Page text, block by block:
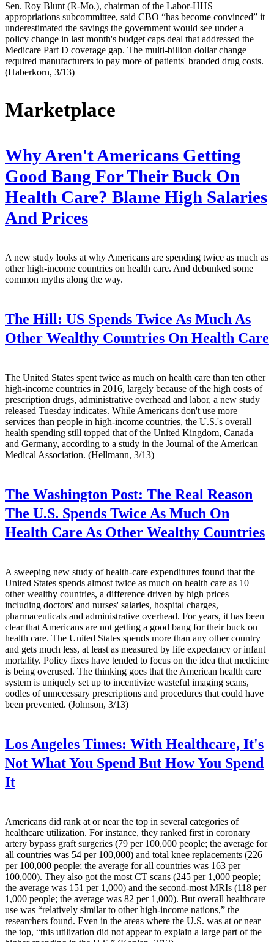
Sen. Roy Blunt (R-Mo.), chairman of the Labor-HHS
appropriations subcommittee, said CBO “has become convinced” it
underestimated the savings the government would see under a
policy change in last month's budget caps deal that addressed the
Medicare Part D coverage gap. The multi-billion dollar change
required manufacturers to pay more of patients' branded drug costs.
(Haberkorn, 3/13)
Marketplace
Why Aren't Americans Getting
Good Bang For Their Buck On
Health Care? Blame High Salaries
And Prices
A new study looks at why Americans are spending twice as much as
other high-income countries on health care. And debunked some
common myths along the way.
The Hill: US Spends Twice As Much As
Other Wealthy Countries On Health Care
The United States spent twice as much on health care than ten other
high-income countries in 2016, largely because of the high costs of
prescription drugs, administrative overhead and labor, a new study
released Tuesday indicates. While Americans don't use more
services than people in high-income countries, the U.S.'s overall
health spending still topped that of the United Kingdom, Canada
and Germany, according to a study in the Journal of the American
Medical Association. (Hellmann, 3/13)
The Washington Post: The Real Reason
The U.S. Spends Twice As Much On
Health Care As Other Wealthy Countries
A sweeping new study of health-care expenditures found that the
United States spends almost twice as much on health care as 10
other wealthy countries, a difference driven by high prices —
including doctors' and nurses' salaries, hospital charges,
pharmaceuticals and administrative overhead. For years, it has been
clear that Americans are not getting a good bang for their buck on
health care. The United States spends more than any other country
and gets much less, at least as measured by life expectancy or infant
mortality. Policy fixes have tended to focus on the idea that medicine
is being overused. The thinking goes that the American health care
system is uniquely set up to incentivize wasteful imaging scans,
oodles of unnecessary prescriptions and procedures that could have
been prevented. (Johnson, 3/13)
Los Angeles Times: With Healthcare, It's
Not What You Spend But How You Spend
It
Americans did rank at or near the top in several categories of
healthcare utilization. For instance, they ranked first in coronary
artery bypass graft surgeries (79 per 100,000 people; the average for
all countries was 54 per 100,000) and total knee replacements (226
per 100,000 people; the average for all countries was 163 per
100,000). They also got the most CT scans (245 per 1,000 people;
the average was 151 per 1,000) and the second-most MRIs (118 per
1,000 people; the average was 82 per 1,000). But overall healthcare
use was “relatively similar to other high-income nations,” the
researchers found. Even in the areas where the U.S. was at or near
the top, “this utilization did not appear to explain a large part of the